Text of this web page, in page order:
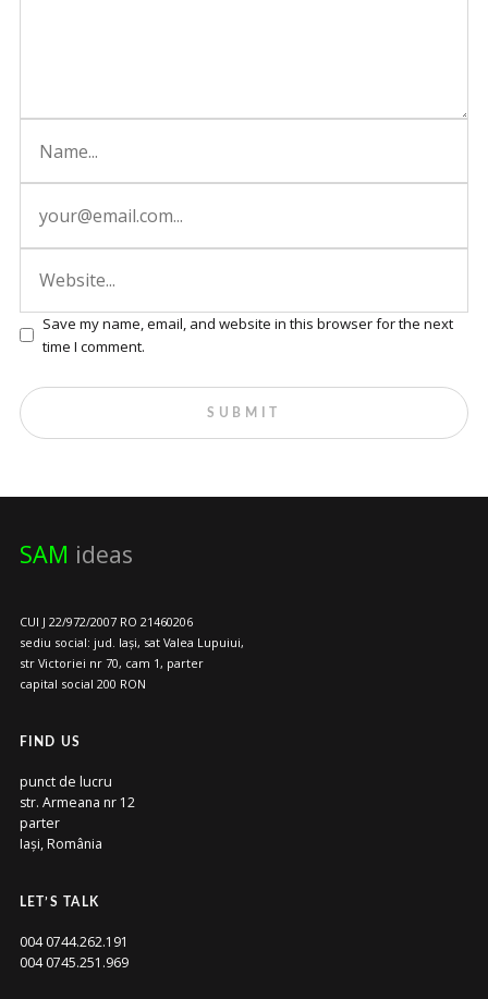
Save my name, email, and website in this browser for the next
time I comment.
SAM ideas
CUI J 22/972/2007 RO 21460206
sediu social: jud. Iași, sat Valea Lupuiui,
str Victoriei nr 70, cam 1, parter
capital social 200 RON
FIND US
punct de lucru
str. Armeana nr 12
parter
Iași, România
LET’S TALK
004 0744.262.191
004 0745.251.969